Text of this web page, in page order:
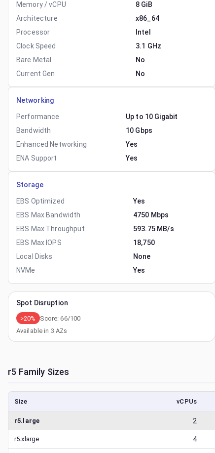
Memory / vCPU
8 GiB
Architecture
x86_64
Processor
Intel
Clock Speed
3.1 GHz
Bare Metal
No
Current Gen
No
Networking
Performance
Up to 10 Gigabit
Bandwidth
10 Gbps
Enhanced Networking
Yes
ENA Support
Yes
Storage
EBS Optimized
Yes
EBS Max Bandwidth
4750 Mbps
EBS Max Throughput
593.75 MB/s
EBS Max IOPS
18,750
Local Disks
None
NVMe
Yes
Spot Disruption
>20% Score:66/100
Available in 3 AZs
r5 Family Sizes
Size vCPUs
r5.large 2
r5.xlarge 4